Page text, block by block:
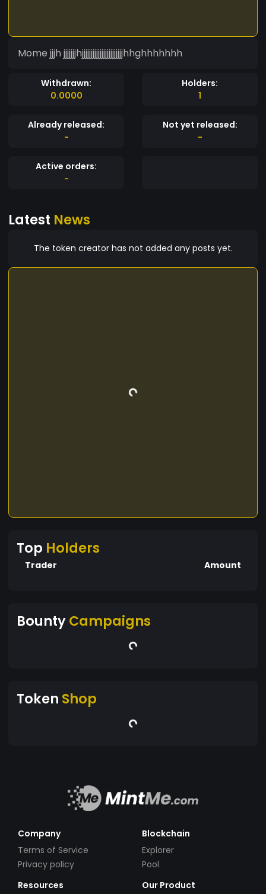
Mome jjjh jjjjjjjhjjjjjjjjjjjjjjjjjjjjjjjhhghhhhhhh
Withdrawn:
0.0000
Holders:
1
Already released:
-
Not yet released:
-
Active orders:
-
Latest News
The token creator has not added any posts yet.
Top Holders
Trader Amount
BountyCampaigns
Token Shop
Company
Terms of Service
Privacy policy
Blockchain
Explorer
Pool
Resources
Our Product